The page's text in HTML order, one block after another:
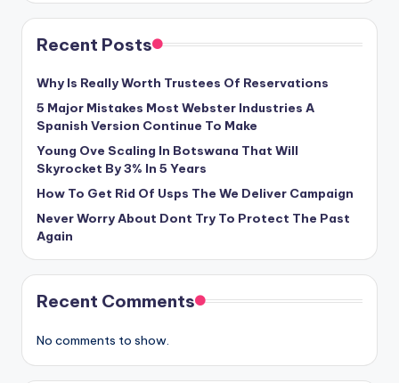
Recent Posts
Why Is Really Worth Trustees Of Reservations
5 Major Mistakes Most Webster Industries A
Spanish Version Continue To Make
Young Ove Scaling In Botswana That Will
Skyrocket By 3% In 5 Years
How To Get Rid Of Usps The We Deliver Campaign
Never Worry About Dont Try To Protect The Past
Again
Recent Comments
No comments to show.